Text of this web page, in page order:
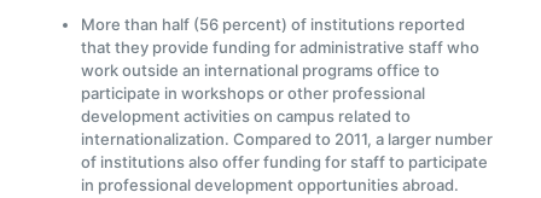
More than half (56 percent) of institutions reported
that they provide funding for administrative staff who
work outside an international programs office to
participate in workshops or other professional
development activities on campus related to
internationalization. Compared to 2011, a larger number
of institutions also offer funding for staff to participate
in professional development opportunities abroad.